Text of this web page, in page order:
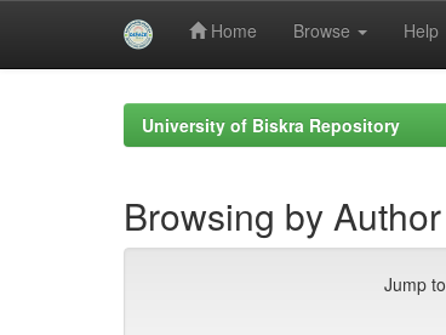
Home Browse Help
University of Biskra Repository
Browsing by
Jump